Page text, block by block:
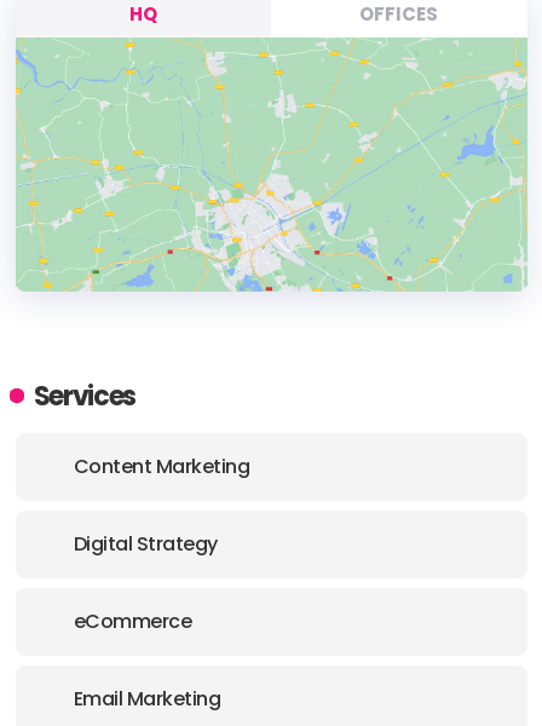
HQ OFFICES
ADDRESS:
Services
Content Marketing
Digital Strategy
eCommerce
Email Marketing